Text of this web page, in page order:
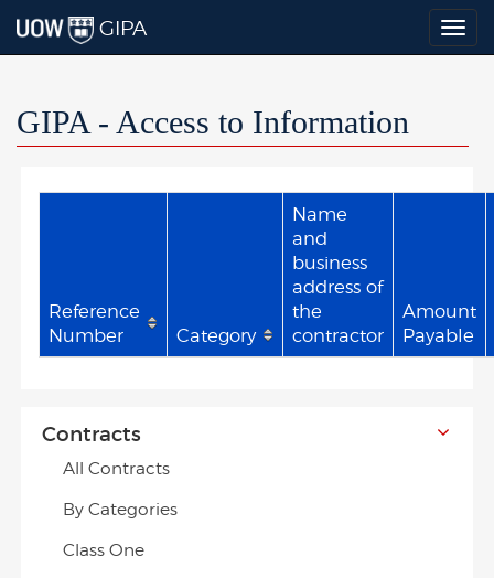
GIPA
GIPA - Access to Information
Reference
Number
Category
Name
and
business
address of
the
contractor
Amount
Payable
Contracts
All Contracts
By Categories
Class One